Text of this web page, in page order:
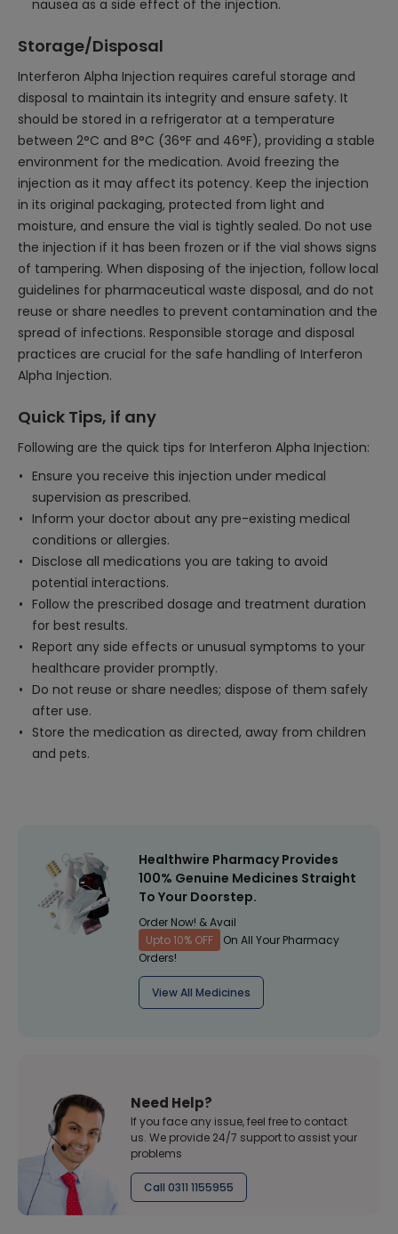
nausea as a side effect of the injection.
Storage/Disposal
Interferon Alpha Injection requires careful storage and
disposal to maintain its integrity and ensure safety. It
should be stored in a refrigerator at a temperature
between 2°C and 8°C (36°F and 46°F), providing a stable
environment for the medication. Avoid freezing the
injection as it may affect its potency. Keep the injection
in its original packaging, protected from light and
moisture, and ensure the vial is tightly sealed. Do not use
the injection if it has been frozen or if the vial shows signs
of tampering. When disposing of the injection, follow local
guidelines for pharmaceutical waste disposal, and do not
reuse or share needles to prevent contamination and the
spread of infections. Responsible storage and disposal
practices are crucial for the safe handling of Interferon
Alpha Injection.
Quick Tips, if any
Following are the quick tips for Interferon Alpha Injection:
Ensure you receive this injection under medical
supervision as prescribed.
Inform your doctor about any pre-existing medical
conditions or allergies.
Disclose all medications you are taking to avoid
potential interactions.
Follow the prescribed dosage and treatment duration
for best results.
Report any side effects or unusual symptoms to your
healthcare provider promptly.
Do not reuse or share needles; dispose of them safely
after use.
Store the medication as directed, away from children
and pets.
Healthwire Pharmacy Provides
100% Genuine Medicines Straight
To Your Doorstep.
Order Now! & Avail
Upto 10% OFF
On All Your Pharmacy
Orders!
View All Medicines
Need Help?
If you face any issue, feel free to contact
us. We provide 24/7 support to assist your
problems
Call 0311 1155955